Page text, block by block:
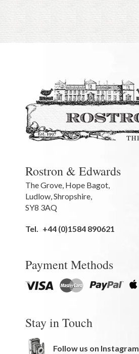
Rostron & Edwards
The Grove, Hope Bagot,
Ludlow,Shropshire,
SY8 3AQ
Tel. +44 (0)1584 890621
Payment Methods
Stay in Touch
Follow us on Instagram